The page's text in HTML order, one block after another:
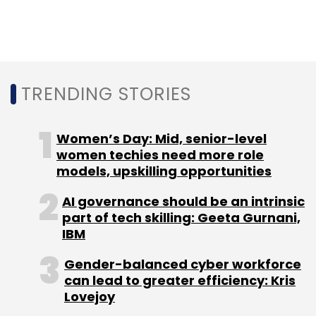
investment in India through its Program-
Related Investment (PRI) team in London.
The Foundation recentlypledged money to
the Bharat InclusionInitiative project started
by the incubation centre at the Indian Institute
of Management, Ahmedabad.
also making its first equity investment in India
through its venture capital unit, ABB
Technology Ventures.
TRENDING STORIES
Women’s Day: Mid, senior-level
women techies need more role
models, upskilling opportunities
AI governance should be an intrinsic
part of tech skilling: Geeta Gurnani,
IBM
Gender-balanced cyber workforce
can lead to greater efficiency: Kris
Lovejoy